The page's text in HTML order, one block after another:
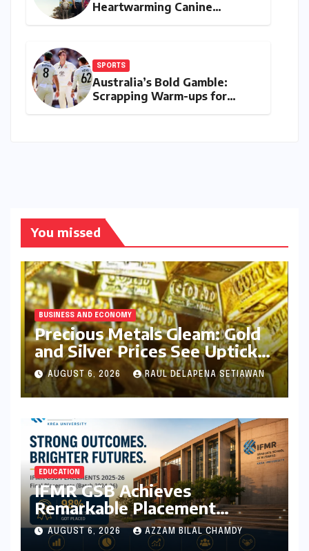
Heartwarming Canine
SPORTS
Australia’s Bold Gamble:
Scrapping Warm-ups for
You missed
BUSINESS AND ECONOMY
Precious Metals Gleam: Gold
and Silver Prices See Uptick
Amidst Global Dynamics on
August 6, 2026
AUGUST 6, 2026 RAUL DELAPENA SETIAWAN
EDUCATION
IFMR GSB Achieves
Remarkable Placement
Success for MBA Batch of
2024-26, Underscoring
AUGUST 6, 2026 AZZAM BILAL CHAMDY